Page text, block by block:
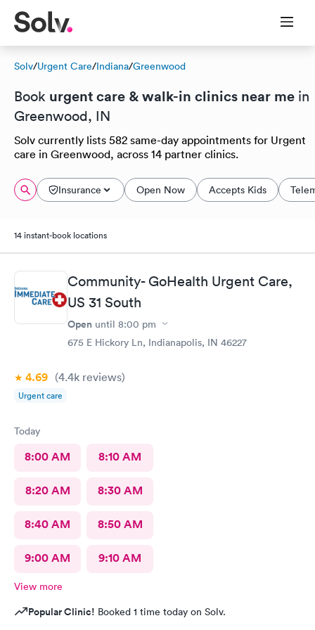
Solv/Urgent Care/Indiana/Greenwood
Book urgent care & walk-in clinics near me in
Greenwood, IN
Solv currently lists 582 same-day appointments for Urgent
care in Greenwood, across 14 partner clinics.
Insurance Open Now Accepts Kids
14 instant-book locations
Community- GoHealth Urgent Care,
US 31 South
Open until 8:00 pm
675 E Hickory Ln, Indianapolis, IN 46227
4.69 (4.4k reviews)
Urgent care
Today
8:00 AM 8:10 AM
8:20 AM 8:30 AM
8:40 AM 8:50 AM
9:00 AM 9:10 AM
View more
Popular Clinic! Booked 1 time today on Solv.